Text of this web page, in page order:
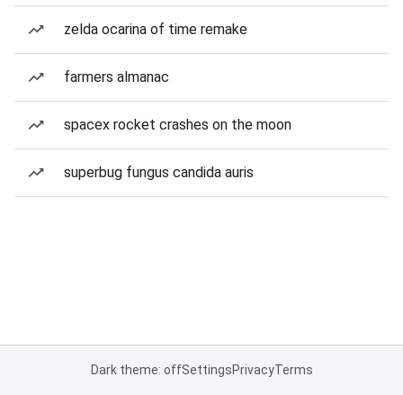
zelda ocarina of time remake
farmers almanac
spacex rocket crashes on the moon
superbug fungus candida auris
Dark theme: offSettingsPrivacyTerms